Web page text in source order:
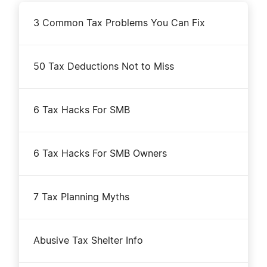
3 Common Tax Problems You Can Fix
50 Tax Deductions Not to Miss
6 Tax Hacks For SMB
6 Tax Hacks For SMB Owners
7 Tax Planning Myths
Abusive Tax Shelter Info